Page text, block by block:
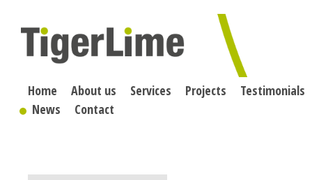
content
Home About us Services Projects
Testimonials
News
Contact